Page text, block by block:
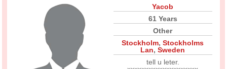
Yacob
61 Years
Other
Stockholm,Stockholms
Lan,Sweden
tell u leter.